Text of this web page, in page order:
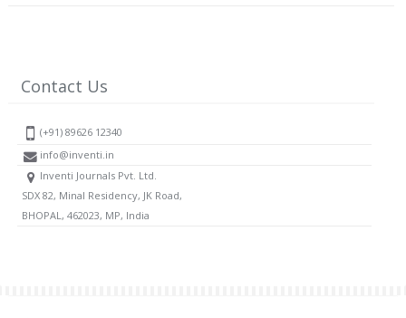
Contact Us
(+91) 89626 12340
info@inventi.in
Inventi Journals Pvt. Ltd.
SDX 82, Minal Residency, JK Road,
BHOPAL, 462023, MP, India